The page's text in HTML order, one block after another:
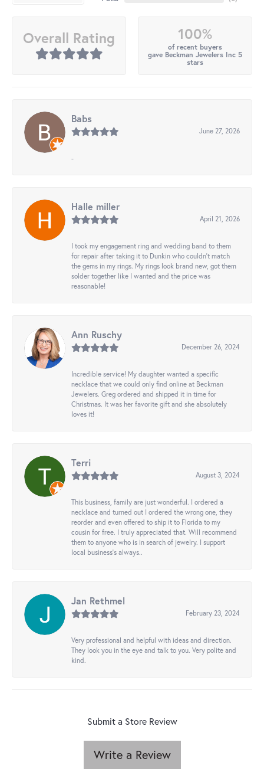
Overall Rating 100%
of recent buyers
gave Beckman Jewelers Inc 5
stars
Babs
June 27, 2026
-
Halle miller
April 21, 2026
I took my engagement ring and wedding band to them
for repair after taking it to Dunkin who couldn't match
the gems in my rings. My rings look brand new, got them
solder together like I wanted and the price was
reasonable!
Ann Ruschy
December 26, 2024
Incredible service! My daughter wanted a specific
necklace that we could only find online at Beckman
Jewelers. Greg ordered and shipped it in time for
Christmas. It was her favorite gift and she absolutely
loves it!
Terri
August 3, 2024
This business, family are just wonderful. I ordered a
necklace and turned out I ordered the wrong one, they
reorder and even offered to ship it to Florida to my
cousin for free. I truly appreciated that. Will recommend
them to anyone who is in search of jewelry. I support
local business's always..
Jan Rethmel
February 23, 2024
Very professional and helpful with ideas and direction.
They look you in the eye and talk to you. Very polite and
kind.
Submit a Store Review
Write a Review